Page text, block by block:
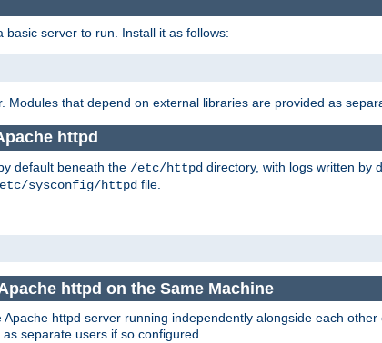
basic server to run. Install it as follows:
Modules that depend on external libraries are provided as
httpd
default beneath the /etc/httpd directory, with logs written by
sysconfig/httpd file.
httpd on the Same Machine
httpd server running independently alongside each
separate users if so configured.